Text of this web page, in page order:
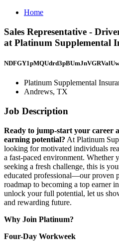
Home
Sales Representative -
at Platinum Supplemental
Platinum Supplemental
Andrews, TX
Job Description
Ready to jump-start your career
earning potential? At Platinum
looking for motivated individuals
a fast-paced environment. Whether
seeking a fresh challenge, this is
educated professional—our proven
roadmap to becoming a top earner
unlock your full potential, let us
and rewarding future.
Why Join Platinum?
Four-Day Workweek